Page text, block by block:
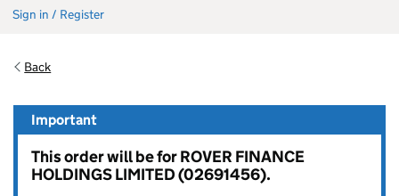
Sign in / Register
Back
Important
This order will be for ROVER FINANCE
HOLDINGS LIMITED (02691456).